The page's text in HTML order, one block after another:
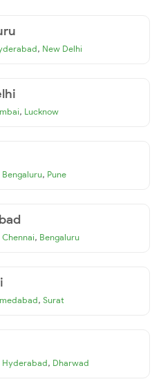
, New Delhi
, Lucknow
Bengaluru, Pune
Chennai, Bengaluru
, Surat
Hyderabad, Dharwad